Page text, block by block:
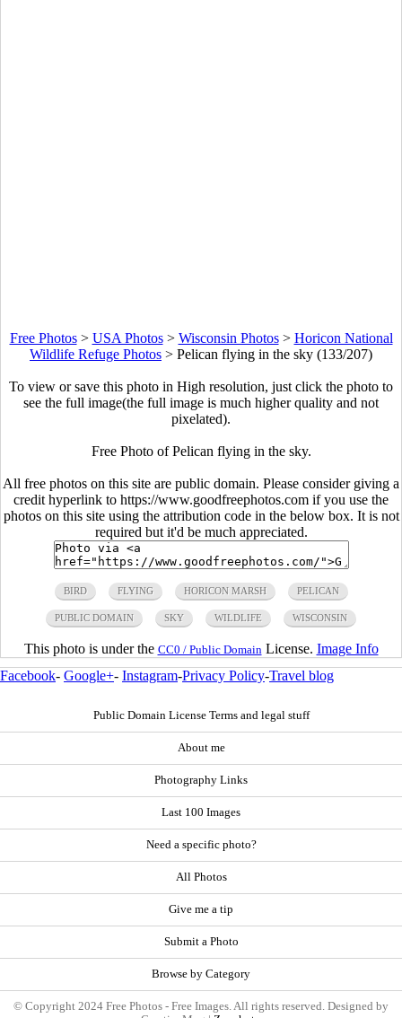
Free Photos> USA Photos> Wisconsin Photos> Horicon National
Wildlife Refuge Photos > Pelican flying in the sky (133/207)
To view or save this photo in High resolution, just click the photo to
see the full image(the full image is much higher quality and not
pixelated).
Free Photo of Pelican flying in the sky.
All free photos on this site are public domain. Please consider giving a
credit hyperlink to https://www.goodfreephotos.com if you use the
photos on this site using the attribution code in the below box. It is not
required but it'd be much appreciated.
BIRD FLYING HORICON MARSH PELICAN
PUBLIC DOMAIN SKY WILDLIFE WISCONSIN
This photo is under the CC0 / Public Domain License. Image Info
Facebook- Google+- Instagram-Privacy Policy-Travel blog
Public Domain License Terms and legal stuff
About me
Photography Links
Last 100 Images
Need a specific photo?
All Photos
Give me a tip
Submit a Photo
Browse by Category
© Copyright 2024 Free Photos - Free Images. All rights reserved. Designed by